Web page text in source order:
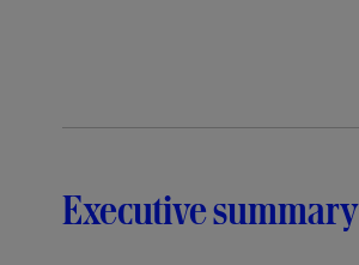
Executive summary